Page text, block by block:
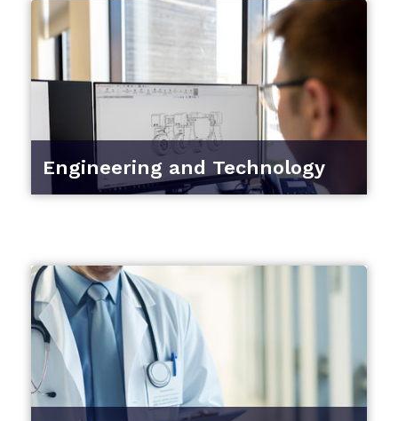
Engineering and Technology